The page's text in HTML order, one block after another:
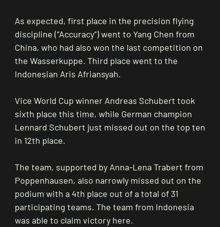
As expected, first place in the precision flying
discipline (“Accuracy”) went to Yang Chen from
China, who had also won the last competition on
the Wasserkuppe. Third place went to the
Indonesian Aris Afriansyah.
Vice World Cup winner Andreas Schubert took
sixth place this time, while German champion
Lennard Schubert just missed out on the top ten
in 12th place.
The team, supported by Anna-Lena Trabert from
Poppenhausen, also narrowly missed out on the
podium with a 4th place out of a total of 31
participating teams. The team from Indonesia
was able to claim victory here.